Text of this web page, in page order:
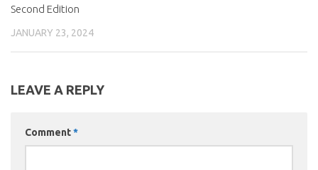
Second Edition
JANUARY 23, 2024
LEAVE A REPLY
Comment*